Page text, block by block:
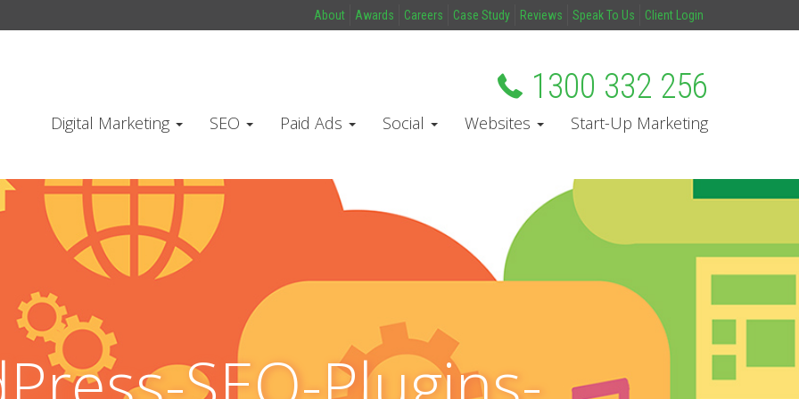
About Awards Careers Case Study Reviews Speak To Us Client Login
1300 332 256
Digital Marketing SEO Paid Ads Social Websites Start-Up Marketing